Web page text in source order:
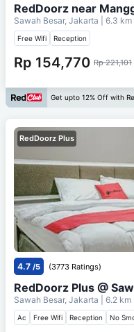
RedDoorz near
Sawah Besar, Jakarta | 6.3
Free Wifi Reception
Rp 154,770 Rp 221,101
Get upto 12% Off with
RedDoorz Plus
4.7 /5 (3773 Ratings)
RedDoorz Plus @
Sawah Besar, Jakarta | 6.2
Ac Free Wifi Reception No